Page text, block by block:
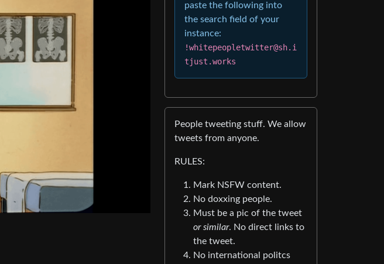
paste the following into
the search field of your
instance:
!whitepeopletwitter@sh.i
tjust.works
People tweeting stuff. We allow
tweets from anyone.
RULES:
Mark NSFW content.
No doxxing people.
Must be a pic of the tweet
or similar. No direct links to
the tweet.
No international politcs